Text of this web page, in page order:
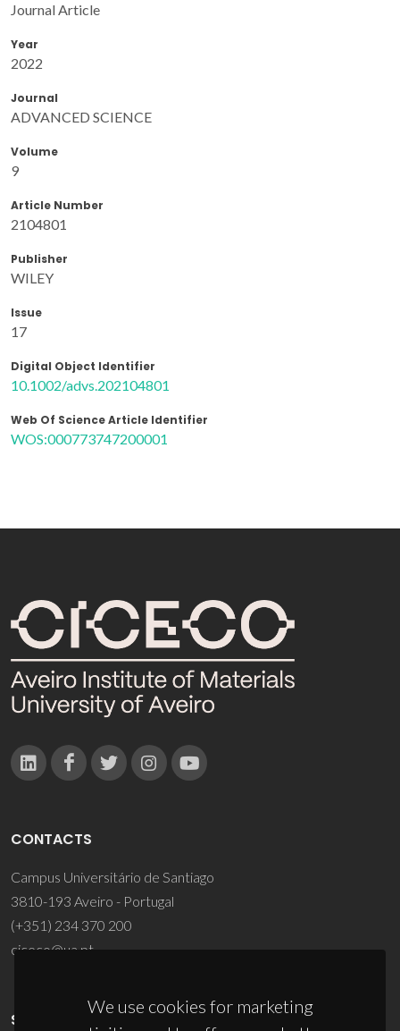
Journal Article
Year
2022
Journal
ADVANCED SCIENCE
Volume
9
Article Number
2104801
Publisher
WILEY
Issue
17
Digital Object Identifier
10.1002/advs.202104801
Web Of Science Article Identifier
WOS:000773747200001
We use cookies for marketing
CONTACTS
Campus Universitário de Santiago
3810-193 Aveiro - Portugal
(+351) 234 370 200
ciceco@ua.pt
SPONSORS